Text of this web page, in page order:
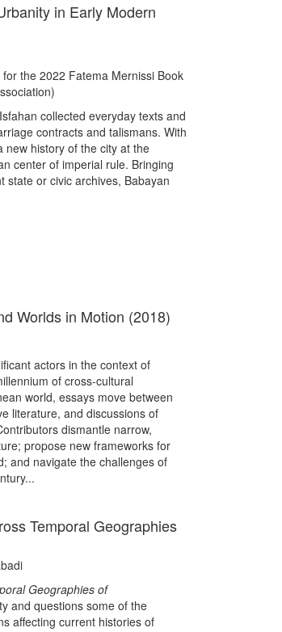
in Early Modern
the 2022 Fatema Mernissi Book
collected everyday texts and
contracts and talismans. With
new history of the city at the
center of imperial rule. Bringing
state or civic archives, Babayan
Worlds in Motion (2018)
actors in the context of
of cross-cultural
world, essays move between
literature, and discussions of
dismantle narrow,
propose new frameworks for
and navigate the challenges of
Temporal Geographies
Geographies of
and questions some of the
affecting current histories of